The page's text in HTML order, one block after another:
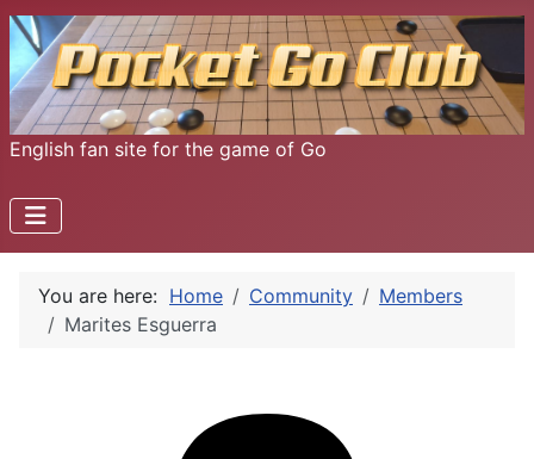
English fan site for the game of Go
You are here: Home Community
Members
Marites Esguerra